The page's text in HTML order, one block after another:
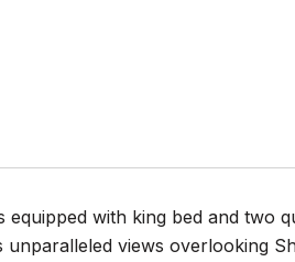
with king bed and two
views overlooking